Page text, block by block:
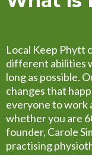
Local Keep Phytt
different abilities
long as possible.
changes that
everyone to work
whether you are
founder, Carole
practising